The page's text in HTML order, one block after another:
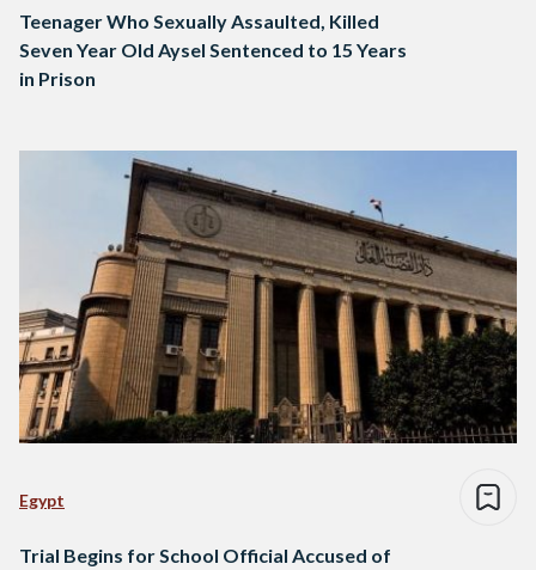
Teenager Who Sexually Assaulted, Killed
Seven Year Old Aysel Sentenced to 15 Years
in Prison
Egypt
Trial Begins for School Official Accused of